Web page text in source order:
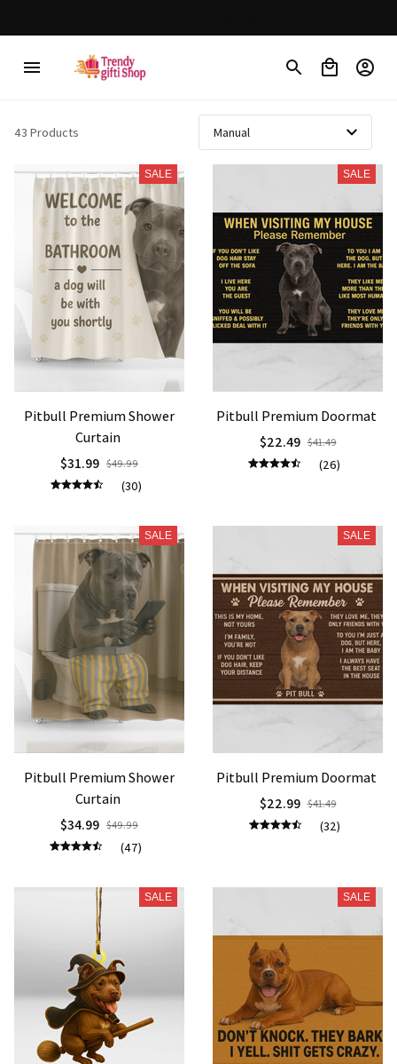
43 Products
SALE
Pitbull Premium Shower
Curtain
$31.99 $49.99
(30)
SALE
Pitbull Premium Doormat
$22.49 $41.49
(26)
SALE
Pitbull Premium Shower
Curtain
$34.99 $49.99
(47)
SALE
Pitbull Premium Doormat
$22.99 $41.49
(32)
SALE SALE